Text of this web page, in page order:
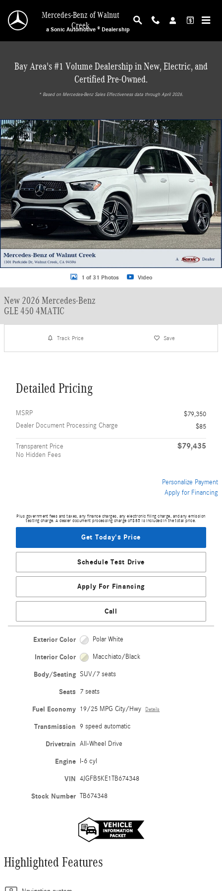
Mercedes-Benz of Walnut
Creek
a Sonic Automotive ® Dealership
Bay Area's #1 Volume Dealership in New, Electric, and
Certified Pre-Owned.
* ‎Based on Mercedes-Benz Sales Effectiveness data through April 2026.
New 2026 Mercedes-Benz GLE 450 4MATIC SUV Photo 1 of 31
1 of 31 Photos Video
New 2026 Mercedes-Benz
GLE 450 4MATIC
Track Price Save
Detailed Pricing
MSRP
$79,350
Dealer Document Processing Charge
$85
Transparent Price
No Hidden Fees
$79,435
Personalize Payment
Apply for Financing
Plus government fees and taxes, any finance charges, any electronic filing charge, and any emission
testing charge. A dealer document processing charge of $85 is included in the total price.
Get Today's Price
Schedule Test Drive
Apply For Financing
Call
Exterior Color Polar White
Interior Color Macchiato/Black
Body/Seating SUV/7 seats
Seats 7 seats
Fuel Economy 19/25 MPG City/Hwy Details
Transmission 9 speed automatic
Drivetrain All-Wheel Drive
Engine I-6 cyl
VIN 4JGFB5KE1TB674348
Stock Number TB674348
Highlighted Features